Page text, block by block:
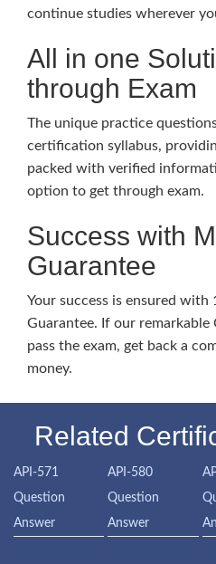
continue studies wherever
All in one
through Exam
The unique practice
certification syllabus,
packed with verified
option to get through exam.
Success with
Guarantee
Your success is ensured with
Guarantee. If our remarkable
pass the exam, get back a
money.
Related
API-571
Question
Answer
API-580
Question
Answer